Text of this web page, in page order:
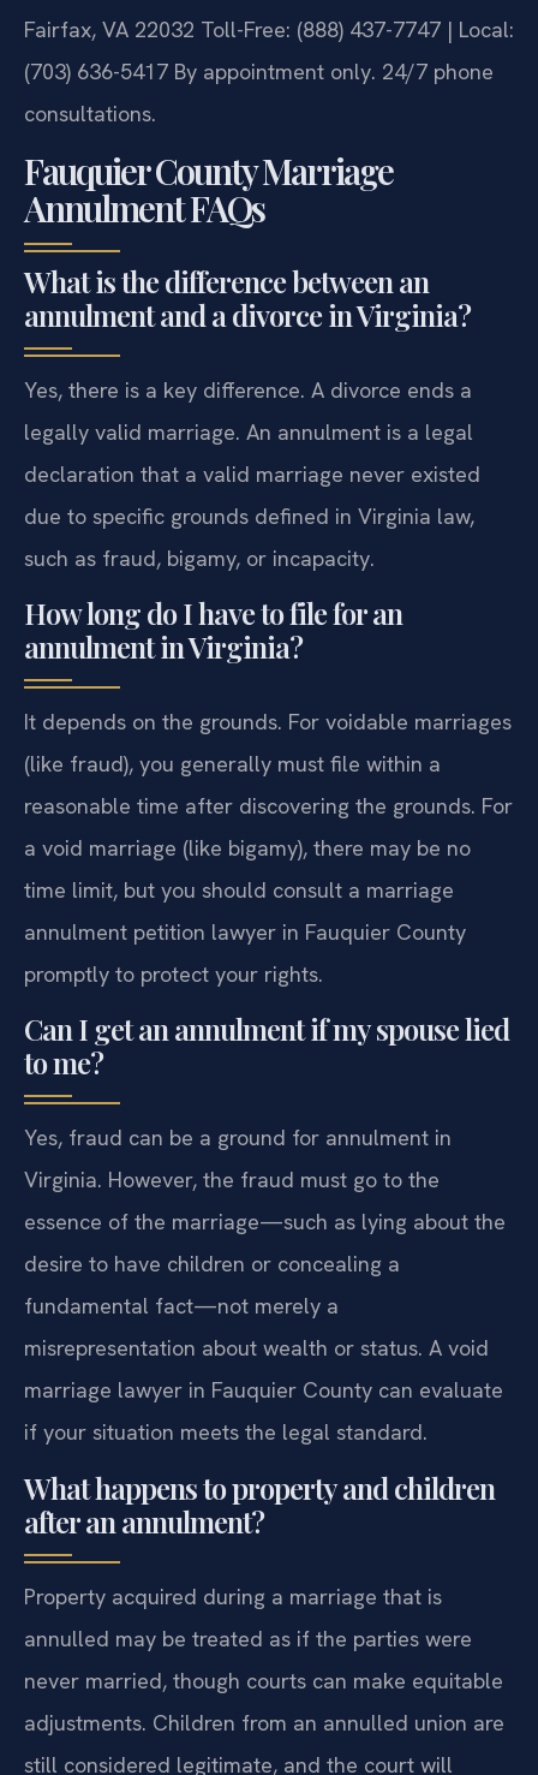
Fairfax, VA 22032 Toll-Free: (888) 437-7747 | Local:
(703) 636-5417 By appointment only. 24/7 phone
consultations.
Fauquier County Marriage
Annulment FAQs
What is the difference between an
annulment and a divorce in Virginia?
Yes, there is a key difference. A divorce ends a
legally valid marriage. An annulment is a legal
declaration that a valid marriage never existed
due to specific grounds defined in Virginia law,
such as fraud, bigamy, or incapacity.
How long do I have to file for an
annulment in Virginia?
It depends on the grounds. For voidable marriages
(like fraud), you generally must file within a
reasonable time after discovering the grounds. For
a void marriage (like bigamy), there may be no
time limit, but you should consult a marriage
annulment petition lawyer in Fauquier County
promptly to protect your rights.
Can I get an annulment if my spouse lied
to me?
Yes, fraud can be a ground for annulment in
Virginia. However, the fraud must go to the
essence of the marriage—such as lying about the
desire to have children or concealing a
fundamental fact—not merely a
misrepresentation about wealth or status. A void
marriage lawyer in Fauquier County can evaluate
if your situation meets the legal standard.
What happens to property and children
after an annulment?
Property acquired during a marriage that is
annulled may be treated as if the parties were
never married, though courts can make equitable
adjustments. Children from an annulled union are
still considered legitimate, and the court will